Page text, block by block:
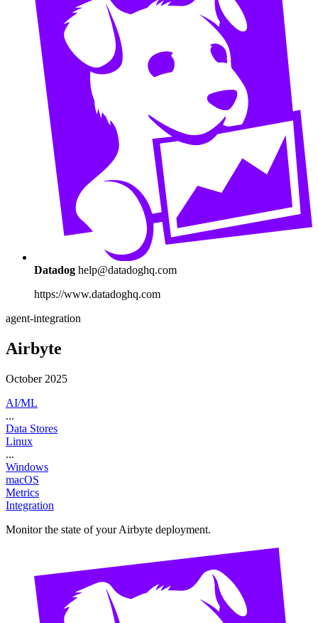
Datadog help@datadoghq.com
https://www.datadoghq.com
agent-integration
Airbyte
October 2025
AI/ML
...
Data Stores
Linux
...
Windows
macOS
Metrics
Integration
Monitor the state of your Airbyte deployment.